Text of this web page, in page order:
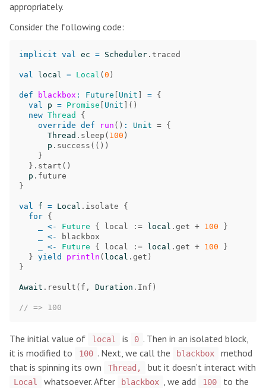
appropriately.
Consider the following code:
implicit val ec = Scheduler . traced
val local = Local ( 0 )
def blackbox : Future Unit = {
val
p = Promise Unit ]()
new Thread
{
override def run () : Unit = {
Thread . sleep ( 100 )
p . success (())
}
}. start ()
p . future
}
val f = Local . isolate
{
for {
<- Future { local := local . get + 100
}
<-
blackbox
<- Future { local := local . get + 100
}
} yield println ( local . get )
}
Await . result ( f , Duration . Inf )
// => 100
The initial value of local is 0 . Then in an isolated block,
it is modified to
100 . Next, we call the blackbox
method
that is spinning its own
Thread, but it doesn’t interact with
Local whatsoever. After blackbox , we add 100
to the